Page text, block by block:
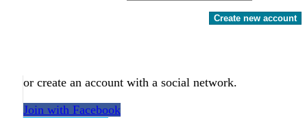
Create new account
or create an account with a social network.
Join with Facebook